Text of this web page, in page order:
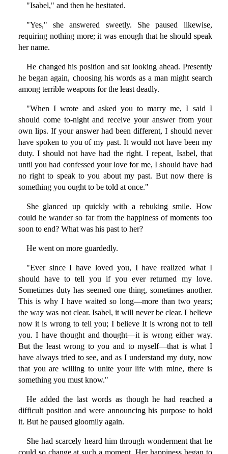
"Isabel," and then he hesitated.
"Yes," she answered sweetly. She paused likewise,
requiring nothing more; it was enough that he should speak
her name.
He changed his position and sat looking ahead. Presently
he began again, choosing his words as a man might search
among terrible weapons for the least deadly.
"When I wrote and asked you to marry me, I said I
should come to-night and receive your answer from your
own lips. If your answer had been different, I should never
have spoken to you of my past. It would not have been my
duty. I should not have had the right. I repeat, Isabel, that
until you had confessed your love for me, I should have had
no right to speak to you about my past. But now there is
something you ought to be told at once."
She glanced up quickly with a rebuking smile. How
could he wander so far from the happiness of moments too
soon to end? What was his past to her?
He went on more guardedly.
"Ever since I have loved you, I have realized what I
should have to tell you if you ever returned my love.
Sometimes duty has seemed one thing, sometimes another.
This is why I have waited so long—more than two years;
the way was not clear. Isabel, it will never be clear. I believe
now it is wrong to tell you; I believe It is wrong not to tell
you. I have thought and thought—it is wrong either way.
But the least wrong to you and to myself—that is what I
have always tried to see, and as I understand my duty, now
that you are willing to unite your life with mine, there is
something you must know."
He added the last words as though he had reached a
difficult position and were announcing his purpose to hold
it. But he paused gloomily again.
She had scarcely heard him through wonderment that he
could so change at such a moment. Her happiness began to